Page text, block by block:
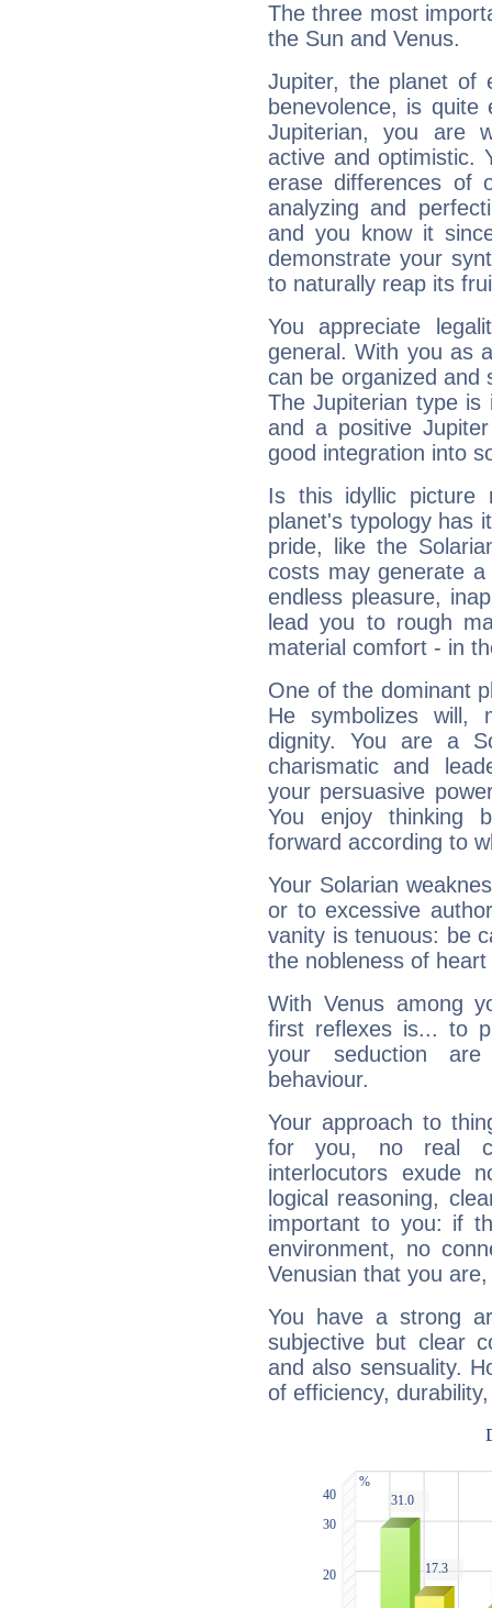
The three most
the Sun and Venus.
Jupiter, the planet of
benevolence, is
Jupiterian, you are
active and optimistic.
erase differences of
analyzing and
and you know it
demonstrate your
to naturally reap its
You appreciate
general. With you as
can be organized and
The Jupiterian type is
and a positive
good integration into
Is this idyllic picture
planet's typology has
pride, like the
costs may generate
endless pleasure,
lead you to rough
material comfort - in
One of the dominant
He symbolizes will,
dignity. You are a
charismatic and
your persuasive
You enjoy thinking
forward according to
Your Solarian
or to excessive
vanity is tenuous: be
the nobleness of
With Venus among
first reflexes is... to
your seduction
behaviour.
Your approach to
for you, no real
interlocutors exude
logical reasoning,
important to you: if
environment, no
Venusian that you
You have a strong
subjective but clear
and also sensuality.
of efficiency,